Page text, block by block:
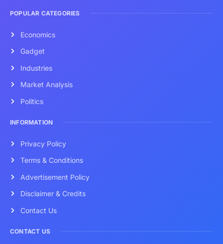
POPULAR CATEGORIES
Economics
Gadget
Industries
Market Analysis
Politics
INFORMATION
Privacy Policy
Terms & Conditions
Advertisement Policy
Disclaimer & Credits
Contact Us
CONTACT US